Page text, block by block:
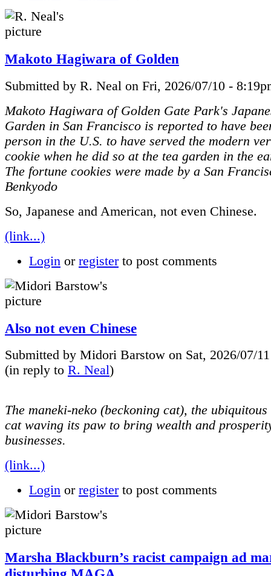
Makoto Hagiwara of Golden
Submitted by R. Neal on Fri, 2026/07/10 -
Makoto Hagiwara of Golden Gate Park's
Garden in San Francisco is reported to have
person in the U.S. to have served the modern
cookie when he did so at the tea garden in the
The fortune cookies were made by a San
Benkyodo
So, Japanese and American, not even Chinese.
(link...)
Login or registerto post comments
Also not even Chinese
Submitted by Midori Barstow on Sat, 2026/07/
(in reply to R. Neal)
The maneki-neko (beckoning cat), the
cat waving its paw to bring wealth and
businesses.
(link...)
Login or registerto post comments
Marsha Blackburn’s racist campaign ad